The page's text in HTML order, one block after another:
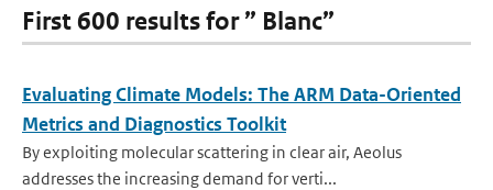
First 600 results for ” Blanc”
Evaluating Climate Models: The ARM Data-Oriented
Metrics and Diagnostics Toolkit
By exploiting molecular scattering in clear air, Aeolus
addresses the increasing demand for verti...